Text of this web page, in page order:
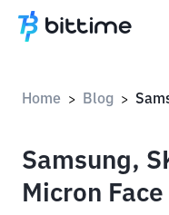
Home > Blog >
Samsung,
Micron